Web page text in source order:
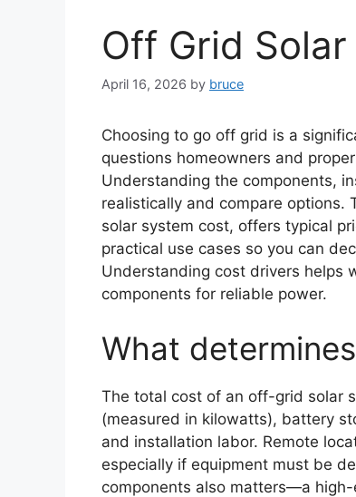
Off Grid
April 16, 2026 by bruce
Choosing to go off grid is a
questions homeowners and
Understanding the components,
realistically and compare
solar system cost, offers typical
practical use cases so you can
Understanding cost drivers helps
components for reliable power.
What
The total cost of an off-grid solar
(measured in kilowatts), battery
and installation labor. Remote
especially if equipment must be
components also matters—a